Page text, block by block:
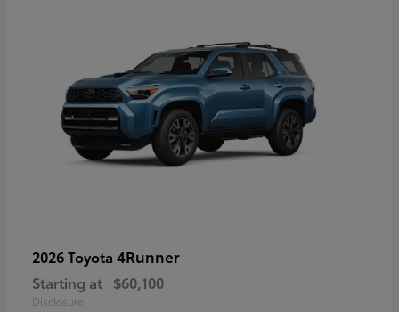
2026 Toyota 4Runner
Starting at $60,100
Disclosure